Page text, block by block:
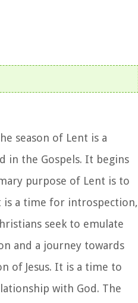
season of Lent is a
in the Gospels. It begins
purpose of Lent is to
is a time for introspection,
seek to emulate
and a journey towards
of Jesus. It is a time to
with God. The